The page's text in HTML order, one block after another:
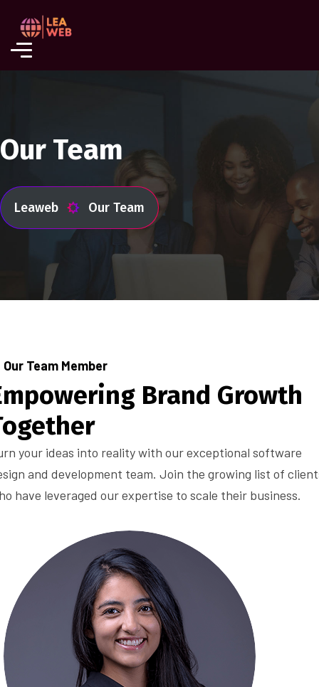
Our Team
Leaweb Our Team
Our Team Member
Brand Growth
your ideas into reality with our exceptional software
and development team. Join the growing list of
have leveraged our expertise to scale their business.